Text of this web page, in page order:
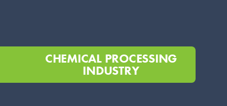
CHEMICAL PROCESSING
INDUSTRY